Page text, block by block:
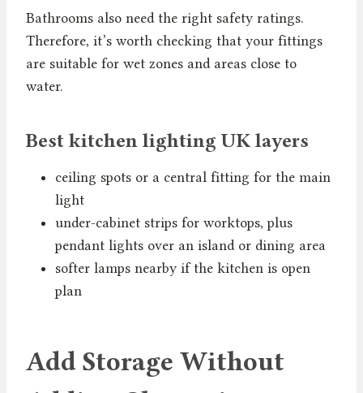
Bathrooms also need the right safety ratings.
Therefore, it’s worth checking that your fittings
are suitable for wet zones and areas close to
water.
Best kitchen lighting UK layers
ceiling spots or a central fitting for the main
light
under-cabinet strips for worktops, plus
pendant lights over an island or dining area
softer lamps nearby if the kitchen is open
plan
Add Storage Without